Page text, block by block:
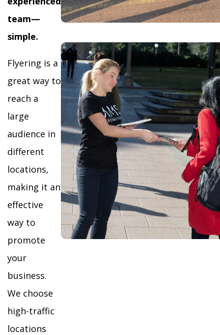
team—
simple.
Flyering is a
great way to
reach a
large
audience in
different
locations,
making it an
effective
way to
promote
your
business.
We choose
high-traffic
locations